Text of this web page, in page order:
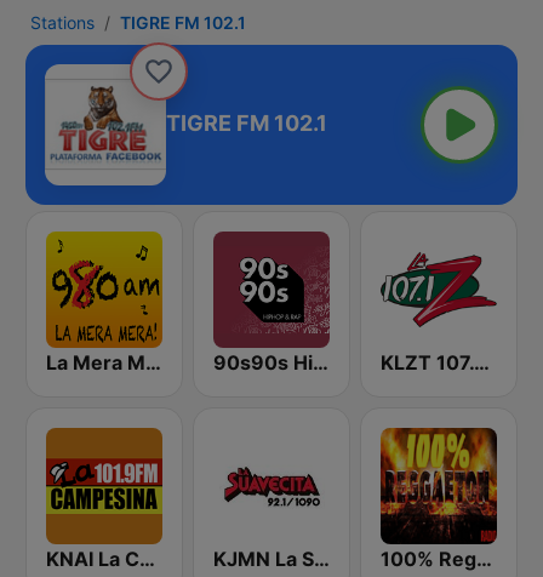
Stations TIGRE FM 102.1
TIGRE FM 102.1
La Mera Mera 980 AM 90s90s Hiphop & Rap KLZT 107.1 La Z FM
KNAI La Campesina 101.9 FM KJMN La Suavecita 92.1 FM 100% Reggaeton Radio